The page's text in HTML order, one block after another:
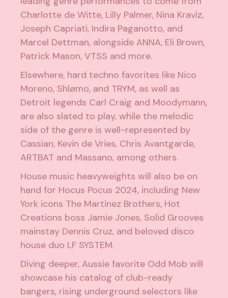
Charlotte de Witte, Lilly Palmer, Nina Kraviz,
Joseph Capriati, Indira Paganotto, and
Marcel Dettman, alongsideANNA, Eli Brown,
Patrick Mason,VTSS and more.
Elsewhere, hard techno favorites like Nico
Moreno, Shlømo, and TRYM, as well as
Detroit legends Carl Craig and Moodymann,
are also slated to play, while the melodic
side of the genre is well-represented by
Cassian, Kevin de Vries, Chris Avantgarde,
ARTBAT and Massano, among others.
House music heavyweights will also be on
hand for Hocus Pocus 2024, including New
York icons The Martinez Brothers, Hot
Creations boss Jamie Jones, Solid Grooves
mainstay Dennis Cruz, and beloved disco
house duo LF SYSTEM.
Diving deeper, Aussie favorite Odd Mob will
showcase his catalog of club-ready
bangers, rising underground selectors like